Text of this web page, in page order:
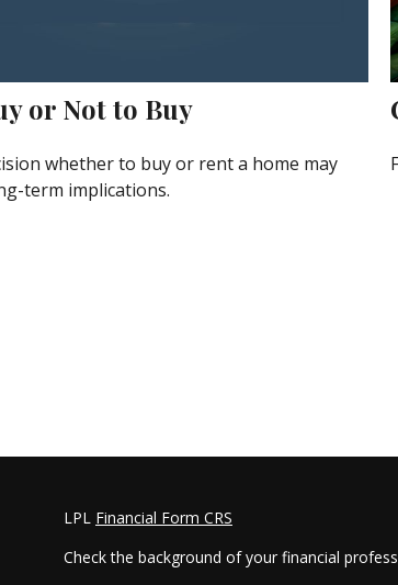
or Not to Buy
whether to buy or rent a home may
term implications.
LPL Financial Form CRS
Check the background of your financial